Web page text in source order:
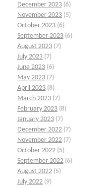
December 2023 (6)
November 2023 (5)
October 2023 (6)
September 2023 (6)
August 2023 (7)
July 2023 (7)
June 2023 (6)
May 2023 (7)
April 2023 (8)
March 2023 (7)
February 2023 (8)
January 2023 (7)
December 2022 (7)
November 2022 (7)
October 2022 (5)
September 2022 (6)
August 2022 (5)
July 2022 (9)